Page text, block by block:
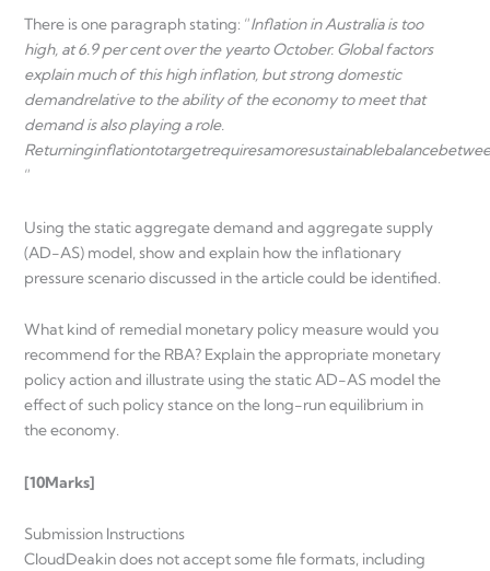
There is one paragraph stating: “Inflation in Australia is too
high, at 6.9 per cent over the yearto October. Global factors
explain much of this high inflation, but strong domestic
demandrelative to the ability of the economy to meet that
demand is also playing a role.
Returninginflationtotargetrequiresamoresustainablebalance
“
Using the static aggregate demand and aggregate supply
(AD-AS) model, show and explain how the inflationary
pressure scenario discussed in the article could be identified.
What kind of remedial monetary policy measure would you
recommend for the RBA? Explain the appropriate monetary
policy action and illustrate using the static AD-AS model the
effect of such policy stance on the long-run equilibrium in
the economy.
[10Marks]
Submission Instructions
CloudDeakin does not accept some file formats, including